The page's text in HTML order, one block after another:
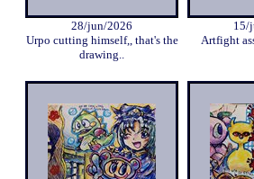
28/jun/2026
Urpo cutting himself,, that's the
drawing..
15/
Artfight